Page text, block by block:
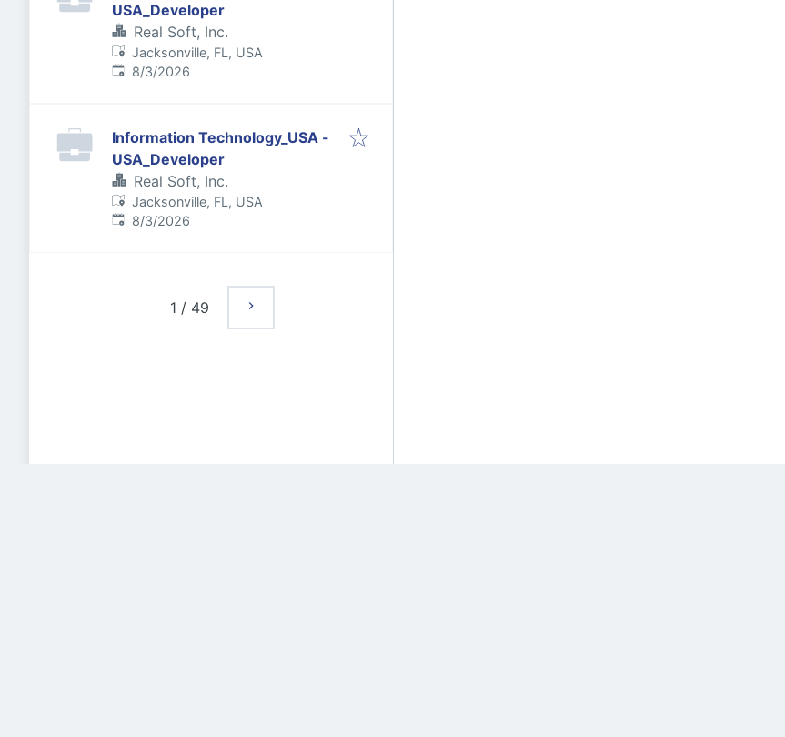
USA_Developer
Real Soft, Inc.
Jacksonville, FL, USA
Published:
8/3/2026
Information Technology_USA -
USA_Developer
Real Soft, Inc.
Jacksonville, FL, USA
Published:
8/3/2026
1 / 49